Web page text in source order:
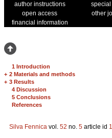
author instructions
open access
other
financial information
1 Introduction
+ 2 Materials and methods
+ 3 Results
4 Discussion
5 Conclusions
References
Silva Fennica vol. 52 no. 5 article id